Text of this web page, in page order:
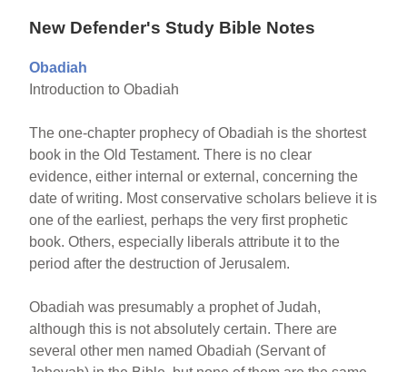
New Defender's Study Bible Notes
Obadiah
Introduction to Obadiah
The one-chapter prophecy of Obadiah is the shortest
book in the Old Testament. There is no clear
evidence, either internal or external, concerning the
date of writing. Most conservative scholars believe it is
one of the earliest, perhaps the very first prophetic
book. Others, especially liberals attribute it to the
period after the destruction of Jerusalem.
Obadiah was presumably a prophet of Judah,
although this is not absolutely certain. There are
several other men named Obadiah (Servant of